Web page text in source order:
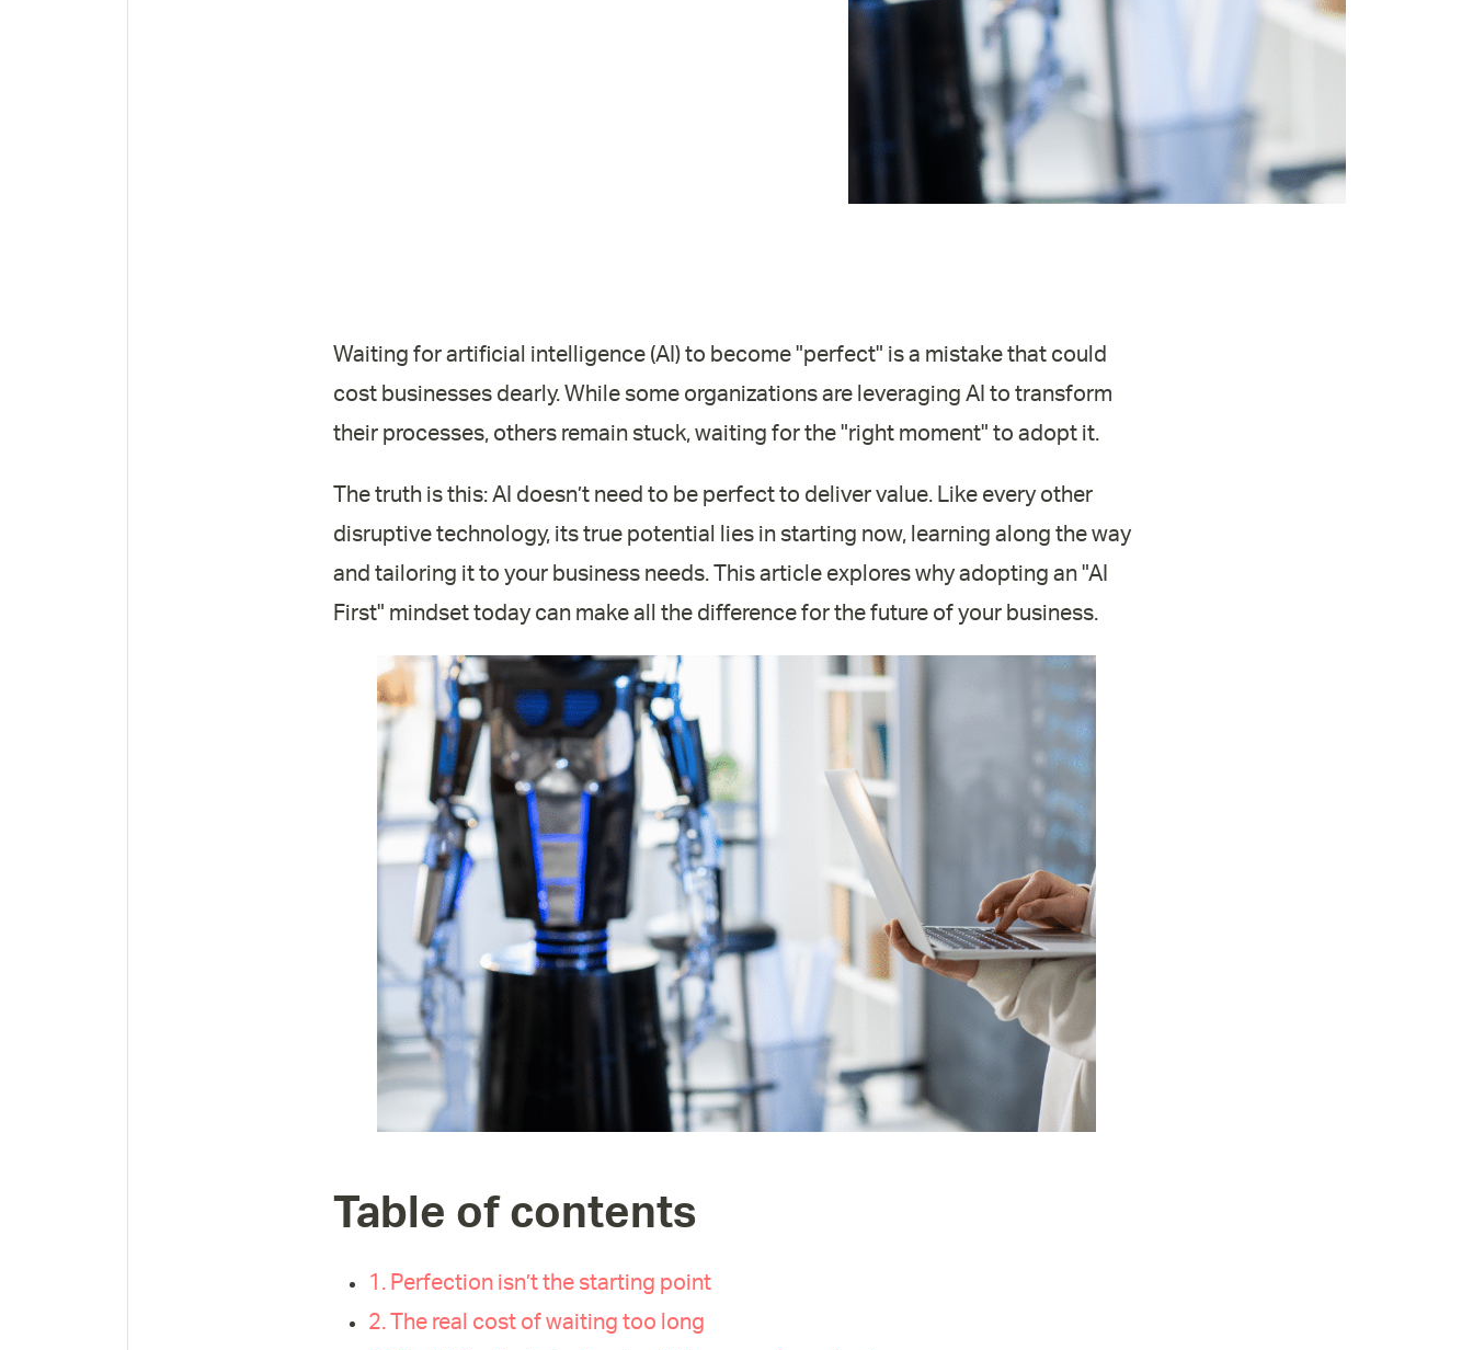
Waiting for artificial intelligence (AI) to become "perfect" is a mistake that could
cost businesses dearly. While some organizations are leveraging AI to transform
their processes, others remain stuck, waiting for the "right moment" to adopt it.
The truth is this: AI doesn’t need to be perfect to deliver value. Like every other
disruptive technology, its true potential lies in starting now, learning along the way
and tailoring it to your business needs. This article explores why adopting an "AI
First" mindset today can make all the difference for the future of your business.
Table of contents
1. Perfection isn’t the starting point
2. The real cost of waiting too long